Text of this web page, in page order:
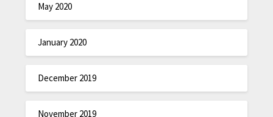
May 2020
January 2020
December 2019
November 2019